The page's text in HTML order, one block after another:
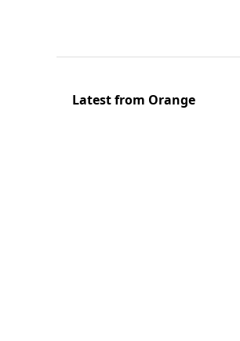
Latest from Orange